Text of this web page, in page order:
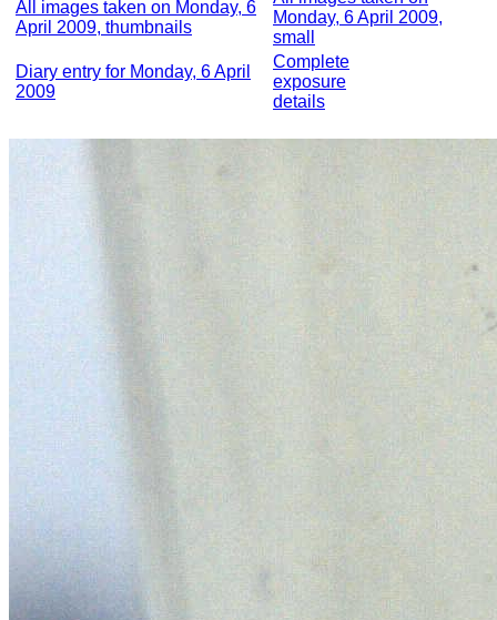
All images taken on Monday, 6
April 2009, thumbnails
Monday, 6 April 2009,
small
Diary entry for Monday, 6 April
2009
Complete
exposure
details